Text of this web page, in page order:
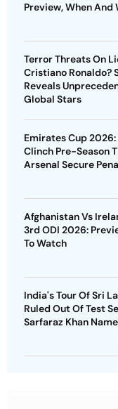
Preview, When And
Terror Threats On
Cristiano Ronaldo?
Reveals
Global Stars
Emirates Cup
Clinch Pre-Season
Arsenal Secure
Afghanistan Vs
3rd ODI 2026:
To Watch
India's Tour Of Sri
Ruled Out Of Test
Sarfaraz Khan